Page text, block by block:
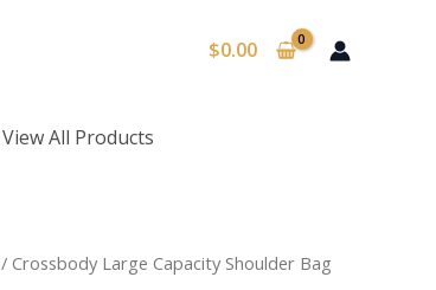
$0.00
View All Products
/ Crossbody Large Capacity Shoulder Bag